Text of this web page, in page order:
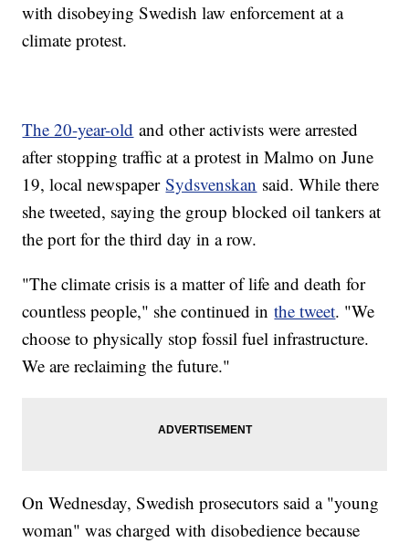
with disobeying Swedish law enforcement at a
climate protest.
The 20-year-old and other activists were arrested
after stopping traffic at a protest in Malmo on June
19, local newspaperSydsvenskan said. While there
she tweeted, saying the group blocked oil tankers at
the port for the third day in a row.
"The climate crisis is a matter of life and death for
countless people," she continued inthe tweet. "We
choose to physically stop fossil fuel infrastructure.
We are reclaiming the future."
On Wednesday, Swedish prosecutors said a "young
woman" was charged with disobedience because